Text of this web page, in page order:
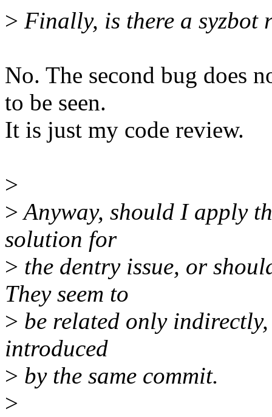
> Finally, is there a syzbot
No. The second bug does
to be seen.
It is just my code review.
>
>Anyway, should I apply
solution for
> the dentry issue, or
They seem to
> be related only
introduced
> by the same commit.
>